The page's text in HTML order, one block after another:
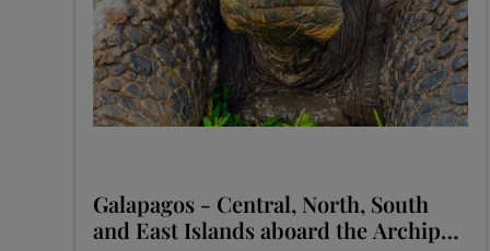
Galapagos - Central, North, South
and East Islands aboard the Archipel